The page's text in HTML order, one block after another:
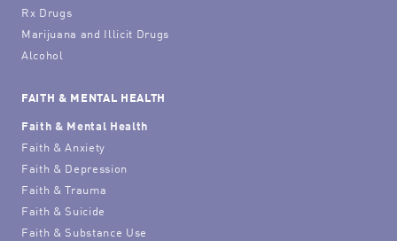
Rx Drugs
Marijuana and Illicit Drugs
Alcohol
FAITH & MENTAL HEALTH
Faith & Mental Health
Faith & Anxiety
Faith & Depression
Faith & Trauma
Faith & Suicide
Faith & Substance Use